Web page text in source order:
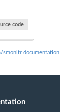
code
smonitr documentation